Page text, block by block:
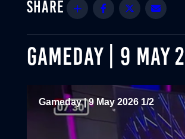
Share Facebook
Twitter
GAMEDAY | 9 MAY
Gameday | 9 May 2026 1/2